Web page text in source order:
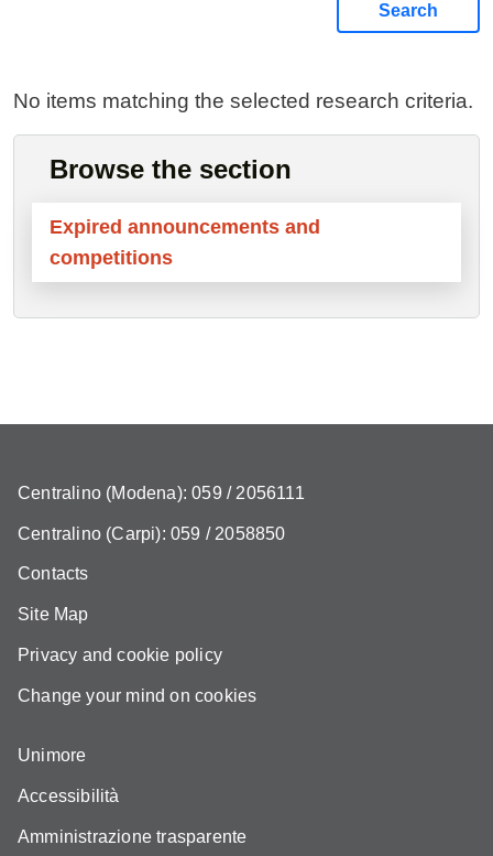
Search
No items matching the selected research criteria.
Browse the section
Expired announcements and
competitions
Centralino (Modena): 059 / 2056111
Centralino (Carpi): 059 / 2058850
Contacts
Site Map
Privacy and cookie policy
Change your mind on cookies
Unimore
Accessibilità
Amministrazione trasparente